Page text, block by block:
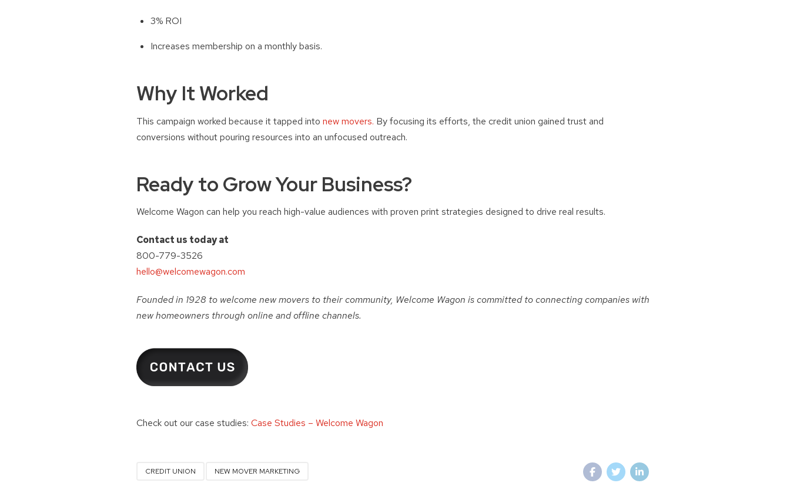
3% ROI
Increases membership on a monthly basis.
Why It Worked
This campaign worked because it tapped into new movers. By focusing its efforts, the credit union gained trust and
conversions without pouring resources into an unfocused outreach.
Ready to Grow Your Business?
Welcome Wagon can help you reach high-value audiences with proven print strategies designed to drive real results.
Contact us today at
800-779-3526
hello@welcomewagon.com
Founded in 1928 to welcome new movers to their community, Welcome Wagon is committed to connecting companies with
new homeowners through online and offline channels.
Check out our case studies: Case Studies – Welcome Wagon
CREDIT UNION NEW MOVER MARKETING